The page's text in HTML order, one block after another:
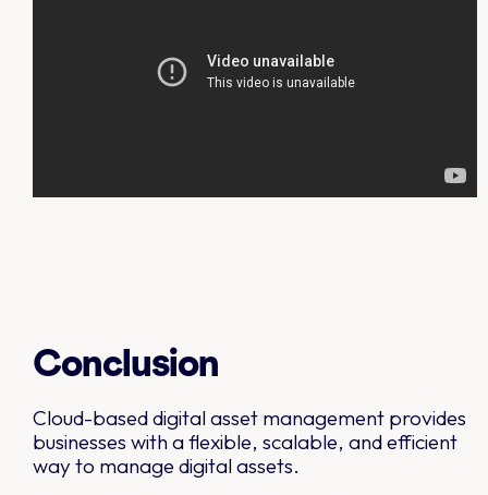
Conclusion
Cloud-based digital asset management provides
businesses with a flexible, scalable, and efficient
way to manage digital assets.